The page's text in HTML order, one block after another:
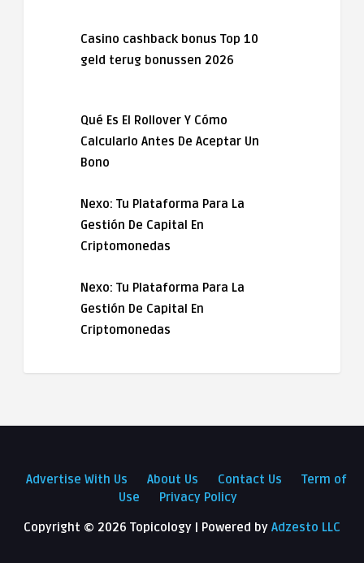
Casino cashback bonus Top 10
geld terug bonussen 2026
Qué Es El Rollover Y Cómo
Calcularlo Antes De Aceptar Un
Bono
Nexo: Tu Plataforma Para La
Gestión De Capital En
Criptomonedas
Nexo: Tu Plataforma Para La
Gestión De Capital En
Criptomonedas
Advertise With Us About Us Contact Us
Term of
Use
Privacy Policy
Copyright © 2026 Topicology | Powered by Adzesto LLC